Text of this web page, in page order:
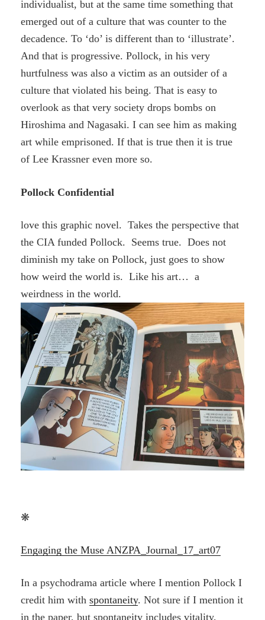
individualist, but at the same time something that
emerged out of a culture that was counter to the
decadence. To ‘do’ is different than to ‘illustrate’.
And that is progressive. Pollock, in his very
hurtfulness was also a victim as an outsider of a
culture that violated his being. That is easy to
overlook as that very society drops bombs on
Hiroshima and Nagasaki. I can see him as making
art while emprisoned. If that is true then it is true
of Lee Krassner even more so.
Pollock Confidential
love this graphic novel. Takes the perspective that
the CIA funded Pollock. Seems true. Does not
diminish my take on Pollock, just goes to show
how weird the world is. Like his art… a
weirdness in the world.
❋
Engaging the Muse ANZPA_Journal_17_art07
In a psychodrama article where I mention Pollock I
credit him withspontaneity. Not sure if I mention it
in the paper, but spontaneity includes vitality,